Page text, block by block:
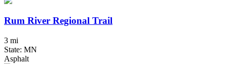
Rum River Regional Trail
3 mi
State: MN
Asphalt